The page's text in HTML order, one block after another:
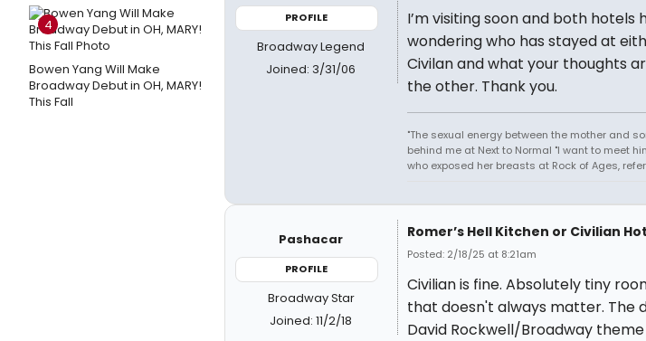
4
Bowen Yang Will Make
Broadway Debut in OH, MARY!
This Fall
PROFILE
Broadway Legend
Joined: 3/31/06
I’m visiting soon and both hotels
wondering who has stayed at
Civilan and what your thoughts
the other. Thank you.
"The sexual energy between the mother and
behind me at Next to Normal "I want to meet
who exposed her breasts at Rock of Ages,
Pashacar
PROFILE
Broadway Star
Joined: 11/2/18
Romer’s Hell Kitchen or Civilian
Posted: 2/18/25 at 8:21am
Civilian is fine. Absolutely tiny
that doesn't always matter. The
David Rockwell/Broadway